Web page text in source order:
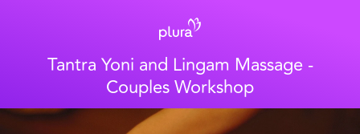
Tantra Yoni and Lingam Massage -
Couples Workshop